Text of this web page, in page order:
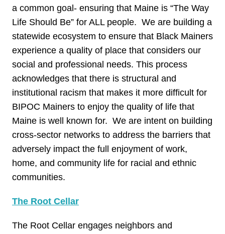
a common goal- ensuring that Maine is “The Way
Life Should Be” for ALL people. We are building a
statewide ecosystem to ensure that Black Mainers
experience a quality of place that considers our
social and professional needs. This process
acknowledges that there is structural and
institutional racism that makes it more difficult for
BIPOC Mainers to enjoy the quality of life that
Maine is well known for. We are intent on building
cross-sector networks to address the barriers that
adversely impact the full enjoyment of work,
home, and community life for racial and ethnic
communities.
The Root Cellar
The Root Cellar engages neighbors and